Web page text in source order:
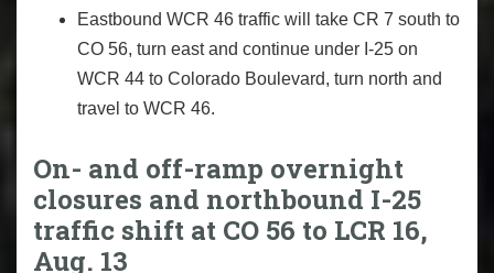
Eastbound WCR 46 traffic will take CR 7 south to
CO 56, turn east and continue under I-25 on
WCR 44 to Colorado Boulevard, turn north and
travel to WCR 46.
On- and off-ramp overnight
closures and northbound I-25
traffic shift at CO 56 to LCR 16,
Aug. 13